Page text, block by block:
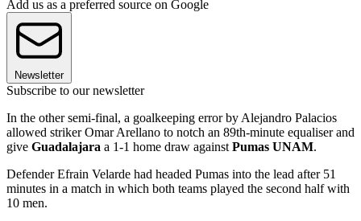
Add us as a preferred source on Google
Newsletter
Subscribe to our newsletter
In the other semi-final, a goalkeeping error by Alejandro Palacios
allowed striker Omar Arellano to notch an 89th-minute equaliser and
give Guadalajara a 1-1 home draw againstPumas UNAM.
Defender Efrain Velarde had headed Pumas into the lead after 51
minutes in a match in which both teams played the second half with
10 men.